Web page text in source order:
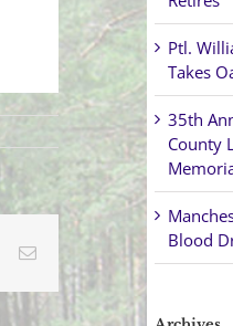
Email
Ptl.
Takes
35th
County
Blood